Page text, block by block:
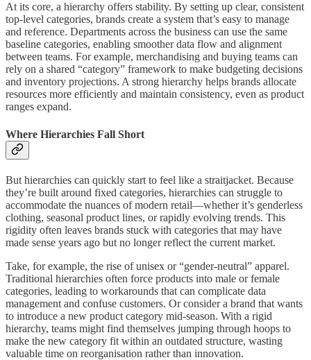
At its core, a hierarchy offers stability. By setting up clear, consistent
top-level categories, brands create a system that’s easy to manage
and reference. Departments across the business can use the same
baseline categories, enabling smoother data flow and alignment
between teams. For example, merchandising and buying teams can
rely on a shared “category” framework to make budgeting decisions
and inventory projections. A strong hierarchy helps brands allocate
resources more efficiently and maintain consistency, even as product
ranges expand.
Where Hierarchies Fall Short
But hierarchies can quickly start to feel like a straitjacket. Because
they’re built around fixed categories, hierarchies can struggle to
accommodate the nuances of modern retail—whether it’s genderless
clothing, seasonal product lines, or rapidly evolving trends. This
rigidity often leaves brands stuck with categories that may have
made sense years ago but no longer reflect the current market.
Take, for example, the rise of unisex or “gender-neutral” apparel.
Traditional hierarchies often force products into male or female
categories, leading to workarounds that can complicate data
management and confuse customers. Or consider a brand that wants
to introduce a new product category mid-season. With a rigid
hierarchy, teams might find themselves jumping through hoops to
make the new category fit within an outdated structure, wasting
valuable time on reorganisation rather than innovation.